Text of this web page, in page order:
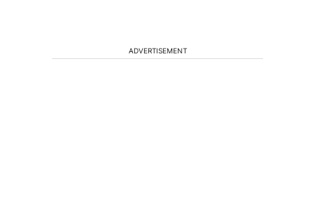
ADVERTISEMENT